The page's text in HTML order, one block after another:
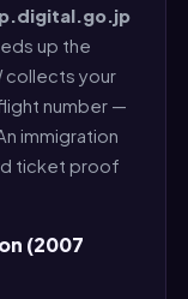
up the
collects your
number —
immigration
ticket proof
(2007